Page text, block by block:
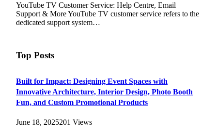
YouTube TV Customer Service: Help Centre, Email
Support & More YouTube TV customer service refers to the
dedicated support system…
Top Posts
Built for Impact: Designing Event Spaces with
Innovative Architecture, Interior Design, Photo Booth
Fun, and Custom Promotional Products
June 18, 2025201 Views